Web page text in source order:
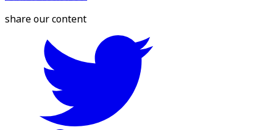
share our content